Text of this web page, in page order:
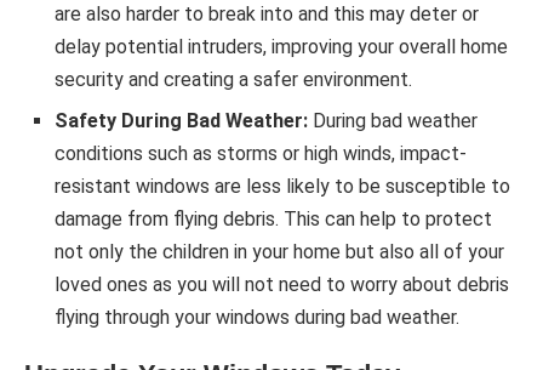
are also harder to break into and this may deter or
delay potential intruders, improving your overall home
security and creating a safer environment.
Safety During Bad Weather: During bad weather
conditions such as storms or high winds, impact-
resistant windows are less likely to be susceptible to
damage from flying debris. This can help to protect
not only the children in your home but also all of your
loved ones as you will not need to worry about debris
flying through your windows during bad weather.